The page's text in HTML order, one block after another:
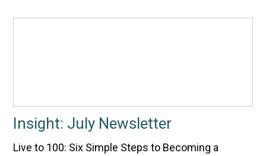
Insight: July Newsletter
Live to 100: Six Simple Steps to Becoming a